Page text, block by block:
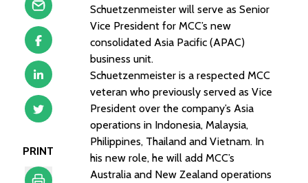
PRINT
Schuetzenmeister will serve as Senior
Vice President for MCC’s new
consolidated Asia Pacific (APAC)
business unit.
Schuetzenmeister is a respected MCC
veteran who previously served as Vice
President over the company’s Asia
operations in Indonesia, Malaysia,
Philippines, Thailand and Vietnam. In
his new role, he will add MCC’s
Australia and New Zealand operations